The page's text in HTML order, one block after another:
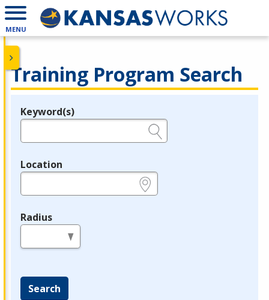
MENU
Training Program Search
Legend
Keyword(s)
Location
Radius
Search